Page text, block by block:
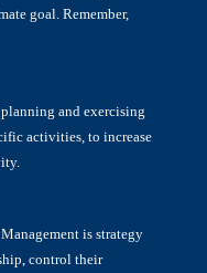
goal. Remember,
and exercising
activities, to increase
is strategy
control their